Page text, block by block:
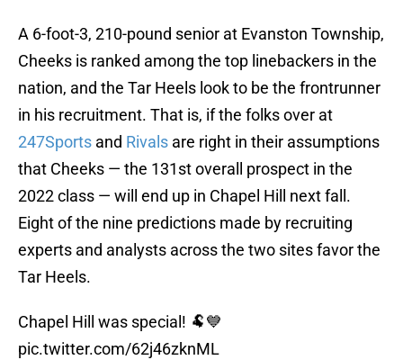
A 6-foot-3, 210-pound senior at Evanston Township,
Cheeks is ranked among the top linebackers in the
nation, and the Tar Heels look to be the frontrunner
in his recruitment. That is, if the folks over at
247Sports and Rivals are right in their assumptions
that Cheeks — the 131st overall prospect in the
2022 class — will end up in Chapel Hill next fall.
Eight of the nine predictions made by recruiting
experts and analysts across the two sites favor the
Tar Heels.
Chapel Hill was special! 🐏💙
pic.twitter.com/62j46zknML